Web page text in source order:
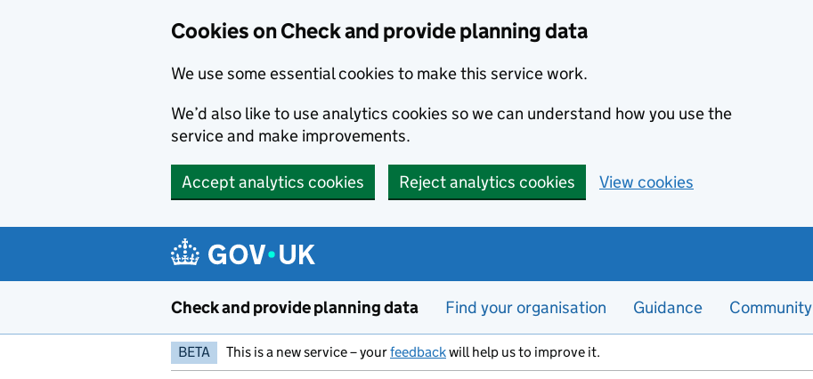
Cookies on Check and provide planning data
We use some essential cookies to make this service work.
We’d also like to use analytics cookies so we can understand how you use the
service and make improvements.
Accept analytics cookies Reject analytics cookies View cookies
Check and provide planning data Find your organisation Guidance Community
BETA This is a new service – yourfeedbackwill help us to improve it.